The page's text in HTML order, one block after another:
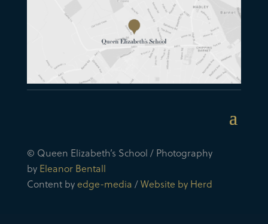
© Queen Elizabeth’s School / Photography
by Eleanor Bentall
Content byedge-media /Website by Herd